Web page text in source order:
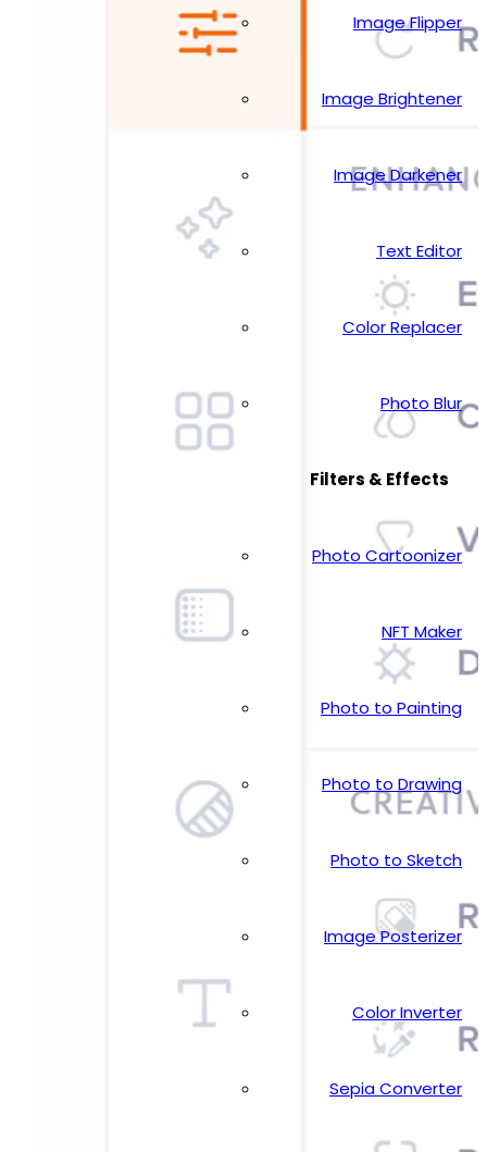
Image Flipper
Image Brightener
Image Darkener
Text Editor
Color Replacer
Photo Blur
Filters & Effects
Photo Cartoonizer
NFT Maker
Photo to Painting
Photo to Drawing
Photo to Sketch
Image Posterizer
Color Inverter
Sepia Converter